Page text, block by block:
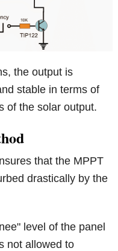
the output is
stable in terms of
of the solar output.
that the MPPT
drastically by the
level of the panel
not allowed to